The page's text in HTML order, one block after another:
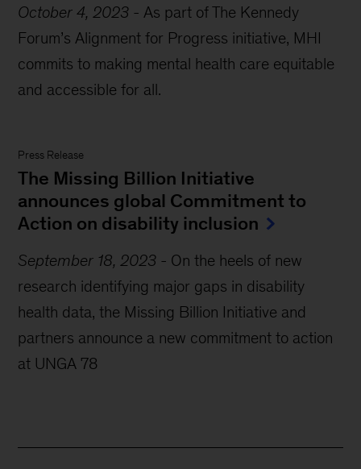
October 4, 2023 - As part of The Kennedy
Forum’s Alignment for Progress initiative, MHI
commits to making mental health care equitable
and accessible for all.
Press Release
The Missing Billion Initiative
announces global Commitment to
Action on disability inclusion
September 18, 2023 - On the heels of new
research identifying major gaps in disability
health data, the Missing Billion Initiative and
partners announce a new commitment to action
at UNGA 78